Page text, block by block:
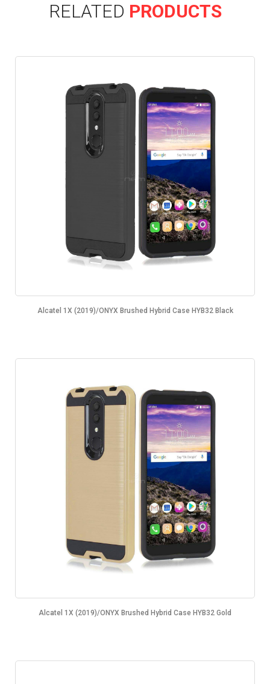
RELATED PRODUCTS
Alcatel 1X (2019)/ONYX Brushed Hybrid Case HYB32 Black
Alcatel 1X (2019)/ONYX Brushed Hybrid Case HYB32 Gold